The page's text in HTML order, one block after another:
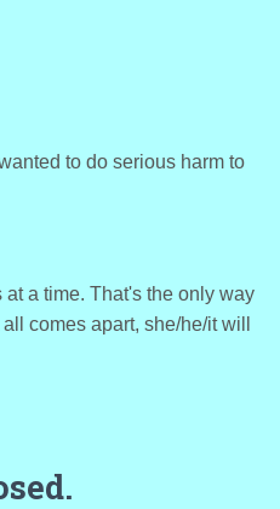
to do serious harm to
at a time. That's the only way
comes apart, she/he/it will